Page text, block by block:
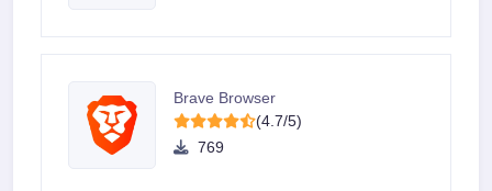
Brave Browser
(4.7/5)
769